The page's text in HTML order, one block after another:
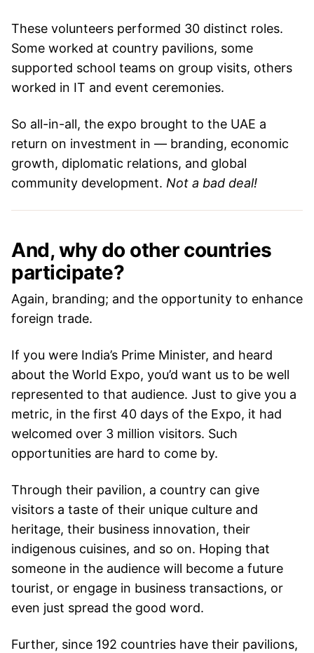
These volunteers performed 30 distinct roles.
Some worked at country pavilions, some
supported school teams on group visits, others
worked in IT and event ceremonies.
So all-in-all, the expo brought to the UAE a
return on investment in — branding, economic
growth, diplomatic relations, and global
community development. Not a bad deal!
And, why do other countries
participate?
Again, branding; and the opportunity to enhance
foreign trade.
If you were India’s Prime Minister, and heard
about the World Expo, you’d want us to be well
represented to that audience. Just to give you a
metric, in the first 40 days of the Expo, it had
welcomed over 3 million visitors. Such
opportunities are hard to come by.
Through their pavilion, a country can give
visitors a taste of their unique culture and
heritage, their business innovation, their
indigenous cuisines, and so on. Hoping that
someone in the audience will become a future
tourist, or engage in business transactions, or
even just spread the good word.
Further, since 192 countries have their pavilions,